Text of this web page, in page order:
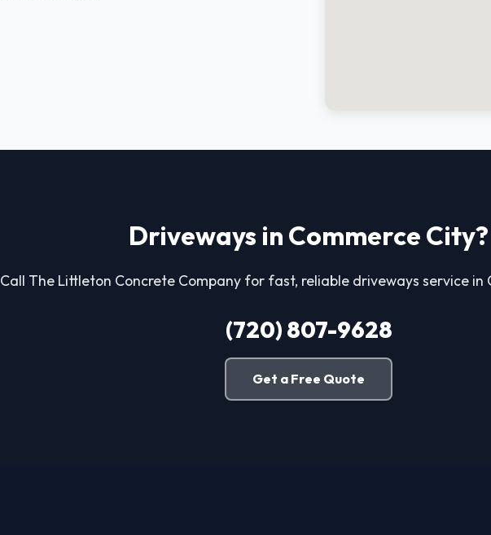
Driveways in Commerce City?
Call The Littleton Concrete Company for fast, reliable driveways service in
(720) 807-9628
Get a Free Quote